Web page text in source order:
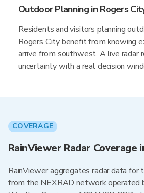
Outdoor Planning in Rogers
Residents and visitors planning
Rogers City benefit from knowing
arrive from southwest. A live radar
uncertainty with a real decision
COVERAGE
RainViewer Radar Coverage
RainViewer aggregates radar data for
from the NEXRAD network operated